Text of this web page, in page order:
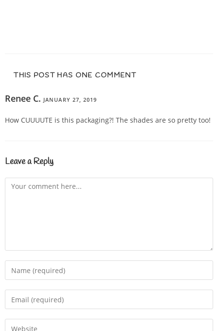
THIS POST HAS ONE COMMENT
Renee C. JANUARY 27, 2019
How CUUUUTE is this packaging?! The shades are so pretty too!
Leave a Reply